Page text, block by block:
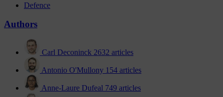
Defence
Authors
Carl Deconinck 2632 articles
Antonio O'Mullony 154 articles
Anne-Laure Dufeal 749 articles